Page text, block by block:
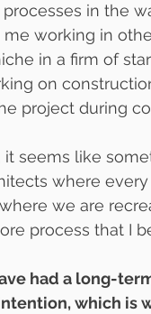
in the
working in
in a firm of
on
project during
it seems like
where
we are
process that I
had a long-
which is